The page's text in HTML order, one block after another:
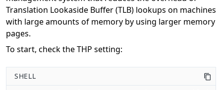
Translation Lookaside Buffer (TLB) lookups on machines
with large amounts of memory by using larger memory
pages.
To start, check the THP setting:
SHELL